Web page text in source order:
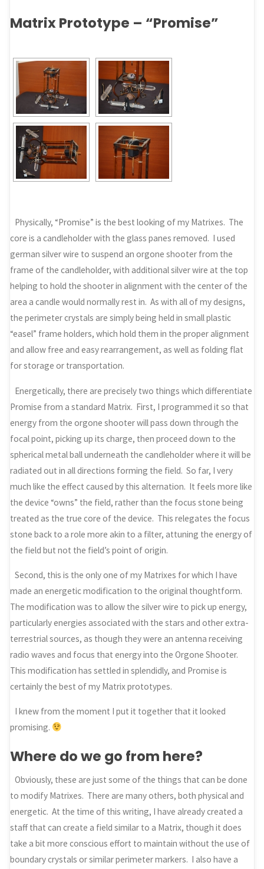
Matrix Prototype – “Promise”
Physically, “Promise” is the best looking of my Matrixes. The
core is a candleholder with the glass panes removed. I used
german silver wire to suspend an orgone shooter from the
frame of the candleholder, with additional silver wire at the top
helping to hold the shooter in alignment with the center of the
area a candle would normally rest in. As with all of my designs,
the perimeter crystals are simply being held in small plastic
“easel” frame holders, which hold them in the proper alignment
and allow free and easy rearrangement, as well as folding flat
for storage or transportation.
Energetically, there are precisely two things which differentiate
Promise from a standard Matrix. First, I programmed it so that
energy from the orgone shooter will pass down through the
focal point, picking up its charge, then proceed down to the
spherical metal ball underneath the candleholder where it will be
radiated out in all directions forming the field. So far, I very
much like the effect caused by this alternation. It feels more like
the device “owns” the field, rather than the focus stone being
treated as the true core of the device. This relegates the focus
stone back to a role more akin to a filter, attuning the energy of
the field but not the field’s point of origin.
Second, this is the only one of my Matrixes for which I have
made an energetic modification to the original thoughtform.
The modification was to allow the silver wire to pick up energy,
particularly energies associated with the stars and other extra-
terrestrial sources, as though they were an antenna receiving
radio waves and focus that energy into the Orgone Shooter.
This modification has settled in splendidly, and Promise is
certainly the best of my Matrix prototypes.
I knew from the moment I put it together that it looked
promising.
Where do we go from here?
Obviously, these are just some of the things that can be done
to modify Matrixes. There are many others, both physical and
energetic. At the time of this writing, I have already created a
staff that can create a field similar to a Matrix, though it does
take a bit more conscious effort to maintain without the use of
boundary crystals or similar perimeter markers. I also have a